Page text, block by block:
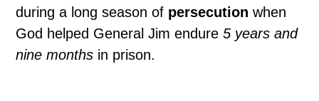
during a long season of persecutionwhen
God helped General Jim endure5 years and
nine months in prison.